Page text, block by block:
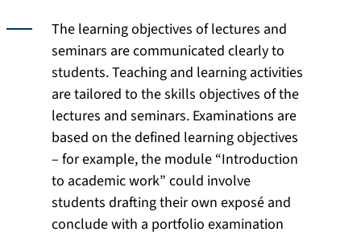
The learning objectives of lectures and
seminars are communicated clearly to
students. Teaching and learning activities
are tailored to the skills objectives of the
lectures and seminars. Examinations are
based on the defined learning objectives
– for example, the module “Introduction
to academic work” could involve
students drafting their own exposé and
conclude with a portfolio examination